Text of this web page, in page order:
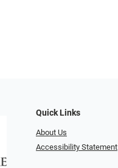
Quick Links
About Us
Accessibility Statement